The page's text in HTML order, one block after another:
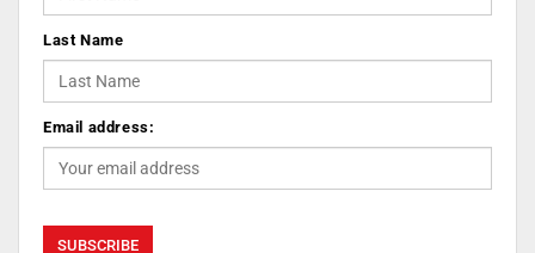
Last Name
Email address: